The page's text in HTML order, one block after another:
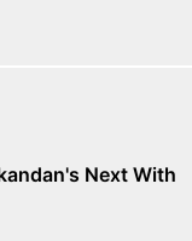
Next With